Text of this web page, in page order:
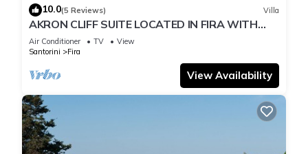
10.0(5 Reviews) Villa
AKRON CLIFF SUITE LOCATED IN FIRA WITH
VOLCANO AND SUNSET VIEW
Air Conditioner TV
View
Santorini
Fira
View Availability